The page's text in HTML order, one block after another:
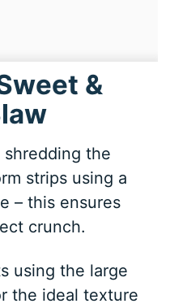
&
shredding the
strips using a
– this ensures
crunch.
using the large
the ideal texture